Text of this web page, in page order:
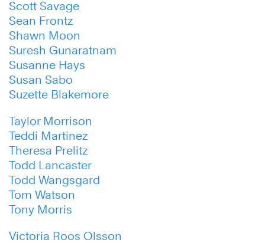
Scott Savage
Sean Frontz
Shawn Moon
Suresh Gunaratnam
Susanne Hays
Susan Sabo
Suzette Blakemore
Taylor Morrison
Teddi Martinez
Theresa Prelitz
Todd Lancaster
Todd Wangsgard
Tom Watson
Tony Morris
Victoria Roos Olsson